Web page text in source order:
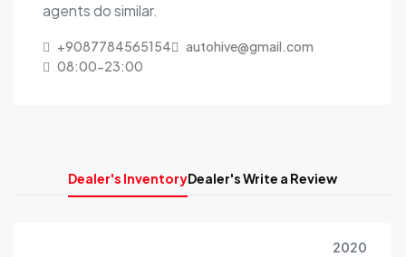
agents do similar.
+9087784565154
autohive@gmail.com
08:00-23:00
Dealer's InventoryDealer's Write a Review
2020